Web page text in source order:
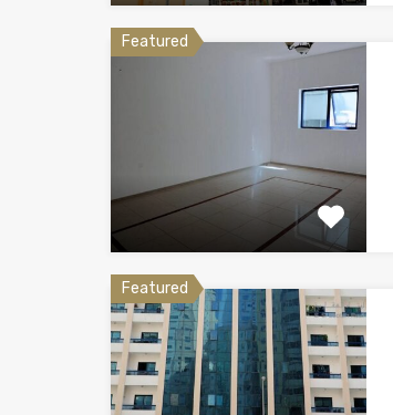
Featured
Featured